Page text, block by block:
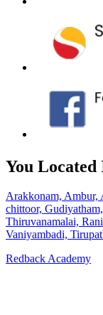
You Located
Arakkonam, Ambur,
chittoor, Gudiyatham,
Thiruvanamalai,
Vaniyambadi,
Redback Academy